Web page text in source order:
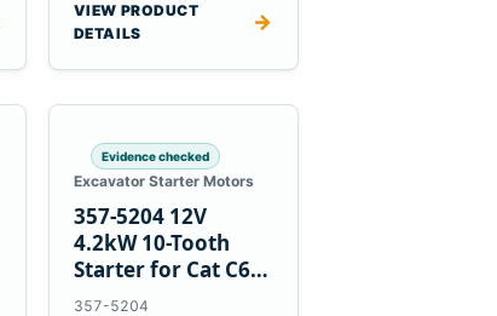
VIEW PRODUCT
DETAILS
→
Evidence checked
Excavator Starter Motors
357-5204 12V
4.2kW 10-Tooth
Starter for Cat C6.6
D3K D4K D5K
357-5204